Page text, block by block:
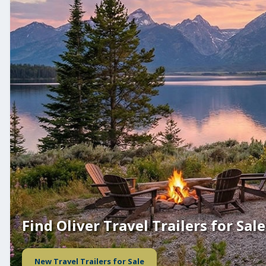
Find Oliver Travel Trailers for Sale
New Travel Trailers for Sale